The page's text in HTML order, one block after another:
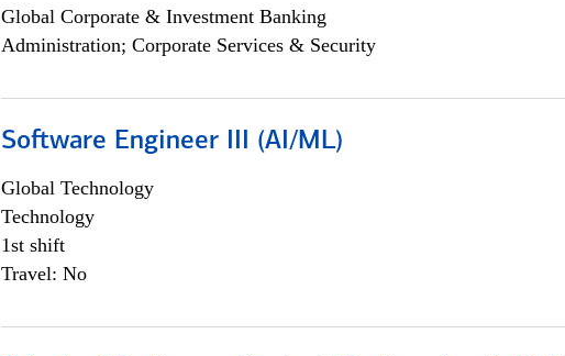
Global Corporate & Investment Banking
Administration; Corporate Services & Security
Software Engineer III (AI/ML)
Global Technology
Technology
1st shift
Travel: No